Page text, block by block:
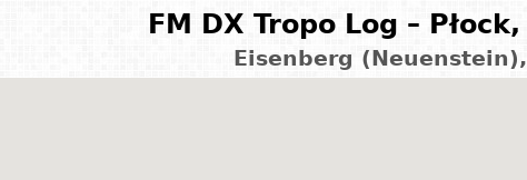
FM DX Tropo Log –
Eisenberg